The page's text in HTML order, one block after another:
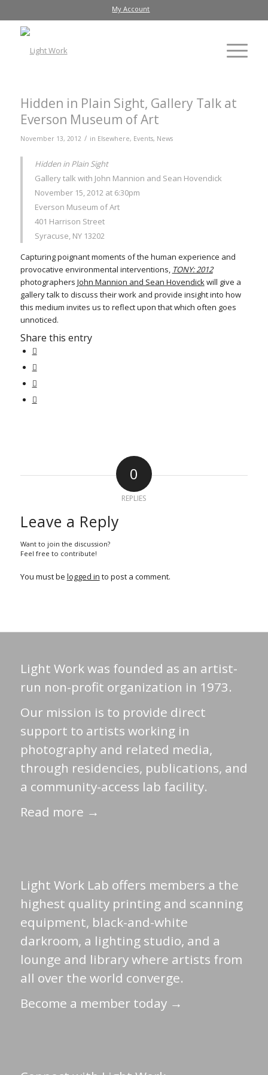
My Account
Hidden in Plain Sight, Gallery Talk at
Everson Museum of Art
November 13, 2012 / in Elsewhere, Events, News
Hidden in Plain Sight
Gallery talk with John Mannion and Sean Hovendick
November 15, 2012 at 6:30pm
Everson Museum of Art
401 Harrison Street
Syracuse, NY 13202
Capturing poignant moments of the human experience and
provocative environmental interventions, TONY: 2012
photographers John Mannion and Sean Hovendickwill give a
gallery talk to discuss their work and provide insight into how
this medium invites us to reflect upon that which often goes
unnoticed.
Share this entry
0
REPLIES
Leave a Reply
Want to join the discussion?
Feel free to contribute!
You must be logged in to post a comment.
Light Work was founded as an artist-
run non-profit organization in 1973.
Our mission is to provide direct
support to artists working in
photography and related media,
through residencies, publications, and
a community-access lab facility.
Read more →
Light Work Lab offers members a the
highest quality printing and scanning
equipment, black-and-white
darkroom, a lighting studio, and a
lounge and library where artists from
all over the world converge.
Become a member today →